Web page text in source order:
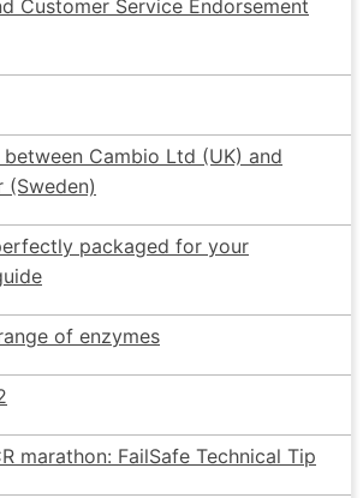
Customer Service Endorsement
between Cambio Ltd (UK) and
(Sweden)
packaged for your
of enzymes
marathon: FailSafe Technical Tip